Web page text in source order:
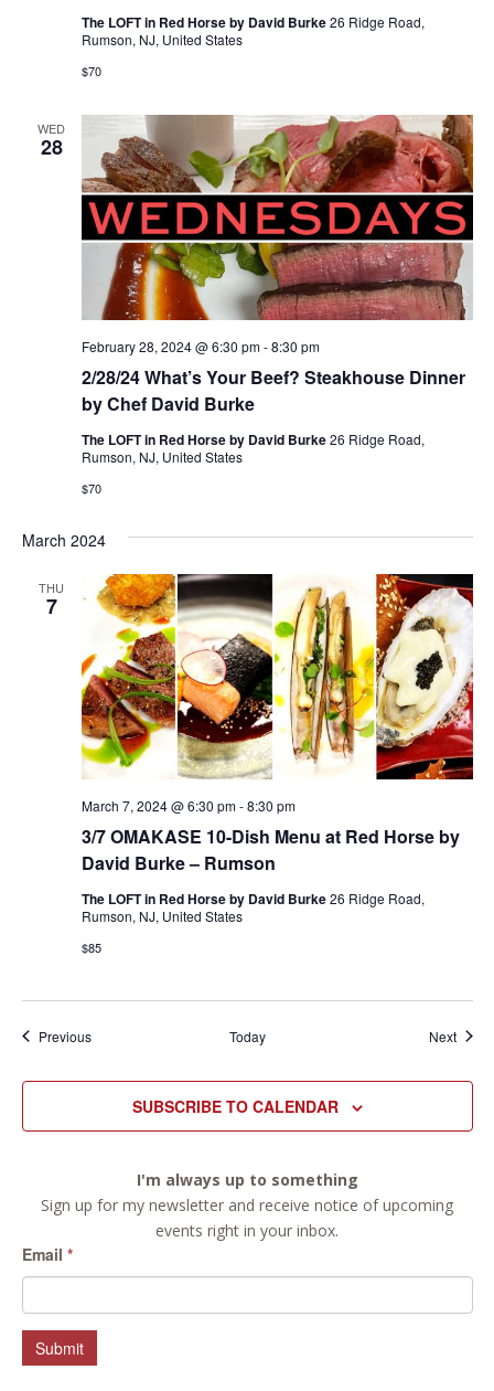
The LOFT in Red Horse by David Burke26 Ridge Road,
Rumson, NJ, United States
$70
WED
28
2/28/24 What’s Your Beef? Steakhouse Dinner
by Chef David Burke
February 28, 2024 @ 6:30 pm-8:30 pm
The LOFT in Red Horse by David Burke26 Ridge Road,
Rumson, NJ, United States
$70
March 2024
THU
7
3/7 OMAKASE 10-Dish Menu at Red Horse by
David Burke – Rumson
March 7, 2024 @ 6:30 pm-8:30 pm
The LOFT in Red Horse by David Burke26 Ridge Road,
Rumson, NJ, United States
$85
PreviousEvents Today Next
SUBSCRIBE TO CALENDAR
I'm always up to something
Sign up for my newsletter and receive notice of upcoming
events right in your inbox.
Email *
Submit